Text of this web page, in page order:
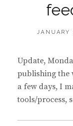
POSTED
JANUARY
Update,
publishing the
a few days, I
tools/process,